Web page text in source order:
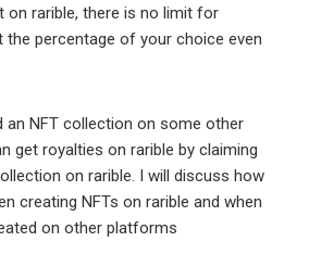
on rarible, there is no limit for
the percentage of your choice even
an NFT collection on some other
get royalties on rarible by claiming
on rarible. I will discuss how
creating NFTs on rarible and when
on other platforms